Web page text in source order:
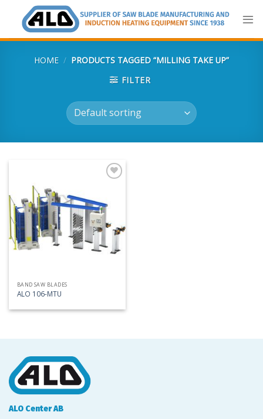
content
HOME / PRODUCTS TAGGED “MILLING TAKE UP”
FILTER
BAND SAW BLADES
ALO 106-MTU
ALO Center AB